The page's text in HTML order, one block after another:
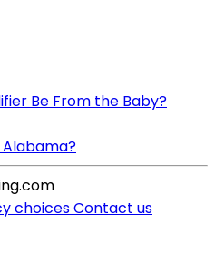
Be From the Baby?
Alabama?
choicesContact us